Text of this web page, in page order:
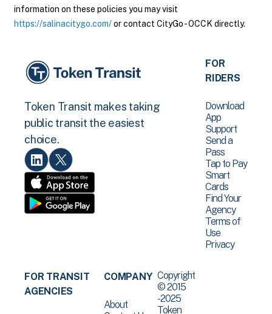
information on these policies you may visit
https://salinacitygo.com/or contact CityGo - OCCK directly.
Token Transit makes taking
public transit the easiest
choice.
FOR
RIDERS
Download
App
Support
Send a
Pass
Tap to Pay
Smart
Cards
Find Your
Agency
Terms of
Use
Privacy
FOR TRANSIT
AGENCIES
COMPANY
About
Copyright
© 2015
-2025
Token